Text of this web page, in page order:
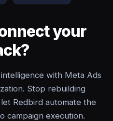
your
with Meta Ads
Stop rebuilding
Redbird automate the
campaign execution.